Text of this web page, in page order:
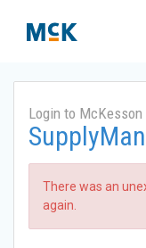
Login to McKesson
There was an
again.